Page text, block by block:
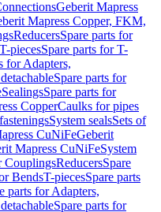
Geberit Mapress
Mapress Copper, FKM,
ReducersSpare parts for
T-piecesSpare parts for T-
for Adapters,
Spare parts for
SealingsSpare parts for
CopperCaulks for pipes
System sealsSets of
CuNiFeGeberit
Mapress CuNiFeSystem
CouplingsReducersSpare
BendsT-piecesSpare parts
parts for Adapters,
Spare parts for